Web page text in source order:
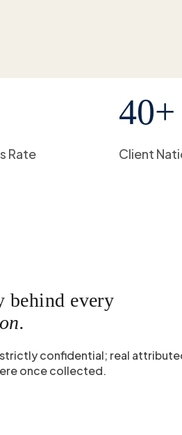
Rate
40+
Client
behind every
confidential; real
once collected.